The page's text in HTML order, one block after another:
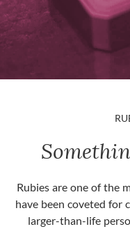
Rubies are one of the
have been coveted for
larger-than-life